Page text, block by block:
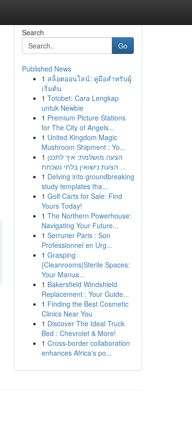
Search
Go
Published News
1 สล็อตออนไลน์: คู่มือสำหรับผู้
เริ่มต้น
1 Totobet: Cara Lengkap
untuk Newbie
1 Premium Picture Stations
for The City of Angels...
1 United Kingdom Magic
Mushroom Shipment : Yo...
1 הצעה מושלמת: איך לתכנן
הצעת נישואין בלתי נשכחת ...
1 Delving into groundbreaking
study templates tha...
1 Golf Carts for Sale: Find
Yours Today!
1 The Northern Powerhouse:
Navigating Your Future...
1 Serrurier Paris : Son
Professionnel en Urg...
1 Grasping
{Cleanrooms|Sterile Spaces:
Your Manua...
1 Bakersfield Windshield
Replacement : Your Guide...
1 Finding the Best Cosmetic
Clinics Near You
1 Discover The Ideal Truck
Bed : Chevrolet & More!
1 Cross-border collaboration
enhances Africa's po...